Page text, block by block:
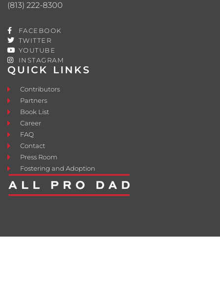
QUICK LINKS
Contributors
Partners
Book List
Career
FAQ
Contact
Press Room
Fostering and Adoption
(813) 222-8300
FACEBOOK
TWITTER
YOUTUBE
INSTAGRAM